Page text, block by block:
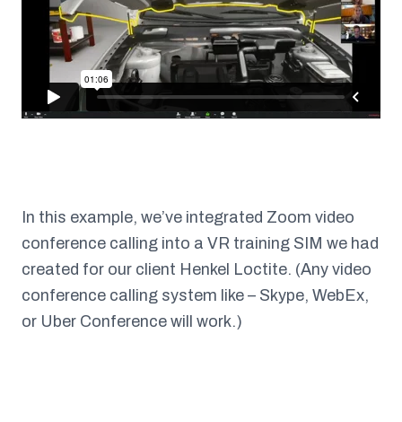
In this example, we’ve integrated Zoom video
conference calling into a VR training SIM we had
created for our client Henkel Loctite. (Any video
conference calling system like – Skype, WebEx,
or Uber Conference will work.)